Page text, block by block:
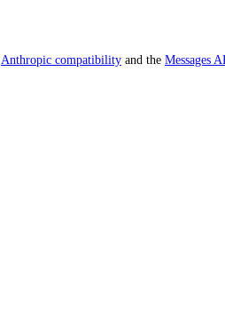
Anthropic compatibility and the Messages